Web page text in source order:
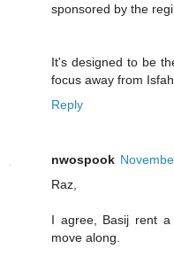
sponsored by the
It's designed to be
focus away from
Reply
nwospook
Raz,
I agree, Basij rent a
move along.